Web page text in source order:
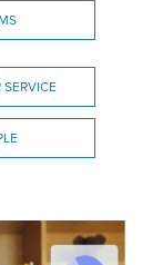
SERVICE